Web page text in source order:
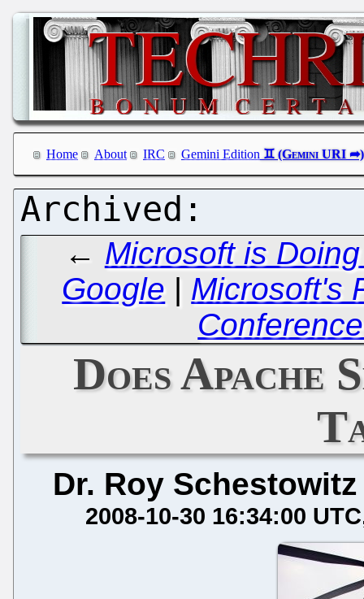
Home About IRC Gemini Edition
← Microsoft is
Google | Microsoft's
Does Apache
Dr. Roy Schestowitz
2008-10-30 16:34:00 UTC